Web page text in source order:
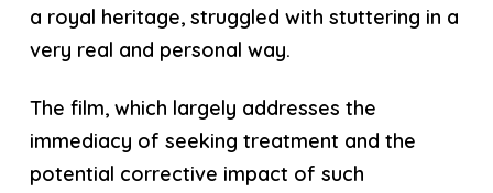
a royal heritage, struggled with stuttering in a
very real and personal way.
The film, which largely addresses the
immediacy of seeking treatment and the
potential corrective impact of such